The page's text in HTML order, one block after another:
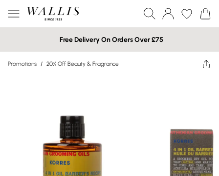
Free Delivery On Orders Over £75
Promotions / 20% Off Beauty & Fragrance